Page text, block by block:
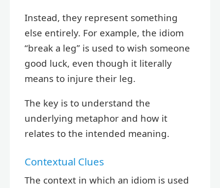
Instead, they represent something
else entirely. For example, the idiom
“break a leg” is used to wish someone
good luck, even though it literally
means to injure their leg.
The key is to understand the
underlying metaphor and how it
relates to the intended meaning.
Contextual Clues
The context in which an idiom is used